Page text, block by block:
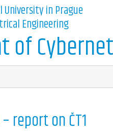
University in Prague
Engineering
of
report on ČT1